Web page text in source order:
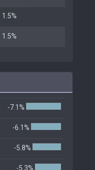
1.5%
1.5%
-7.1%
-6.1%
-5.8%
-5.3%